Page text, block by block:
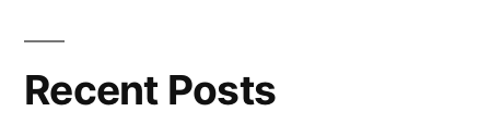
Recent Posts